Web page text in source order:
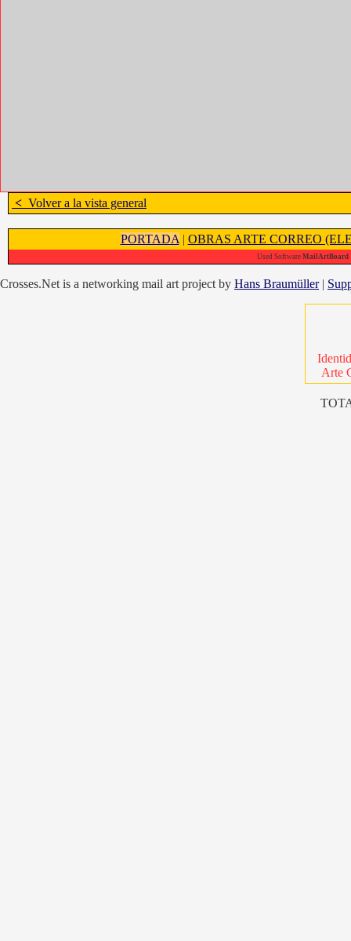
< Volver a la vista general
PORTADA | OBRAS ARTE CORREO
Used Software MailArtBoard
Crosses.Net is a networking mail art project by Hans Braumüller|
Arte